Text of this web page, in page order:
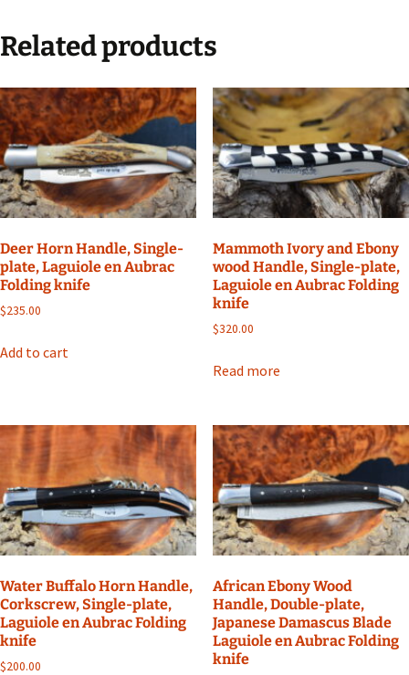
Related products
Deer Horn Handle, Single-
plate, Laguiole en Aubrac
Folding knife
$235.00
Add to cart
Mammoth Ivory and Ebony
wood Handle, Single-plate,
Laguiole en Aubrac Folding
knife
$320.00
Read more
Water Buffalo Horn Handle,
Corkscrew, Single-plate,
Laguiole en Aubrac Folding
knife
$200.00
African Ebony Wood
Handle, Double-plate,
Japanese Damascus Blade
Laguiole en Aubrac Folding
knife